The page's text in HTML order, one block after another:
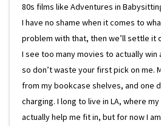
80s films like Adventures in
I have no shame when it comes to
problem with that, then we’ll settle it
I see too many movies to actually
so don’t waste your first pick on me.
from my bookcase shelves, and one
charging. I long to live in LA, where
actually help me fit in, but for now I